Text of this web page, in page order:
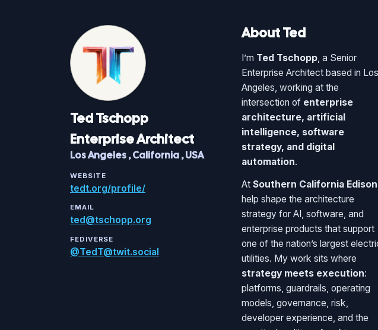
TedTschopp
Enterprise Architect
Los Angeles,California,USA
WEBSITE
tedt.org/profile/
EMAIL
ted@tschopp.org
FEDIVERSE
@TedT@twit.social
About Ted
I’m Ted Tschopp, a Senior
Enterprise Architect based in Los
Angeles, working at the
intersection of enterprise
architecture, artificial
intelligence, software
strategy, and digital
automation.
At Southern California Edison
help shape the architecture
strategy for AI, software, and
enterprise products that support
one of the nation’s largest
utilities. My work sits where
strategy meets execution:
platforms, guardrails, operating
models, governance, risk,
developer experience, and the